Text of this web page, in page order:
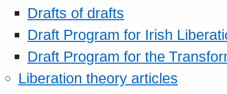
Drafts of drafts
Draft Program for Irish
Draft Program for the
Liberation theory articles